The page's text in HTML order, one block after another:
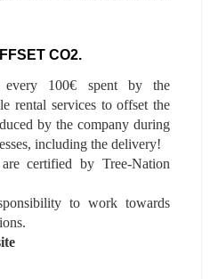
CO2.
100€ spent by the
rental services to offset the
by the company during
including the delivery!
certified by Tree-Nation
to work towards